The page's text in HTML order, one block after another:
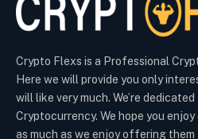
Crypto Flexs is a Professional
Here we will provide you only
will like very much. We’re
Cryptocurrency. We hope you
as much as we enjoy offering them